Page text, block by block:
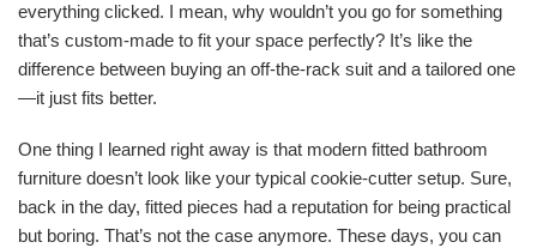
everything clicked. I mean, why wouldn’t you go for something
that’s custom-made to fit your space perfectly? It’s like the
difference between buying an off-the-rack suit and a tailored one
—it just fits better.
One thing I learned right away is that modern fitted bathroom
furniture doesn’t look like your typical cookie-cutter setup. Sure,
back in the day, fitted pieces had a reputation for being practical
but boring. That’s not the case anymore. These days, you can